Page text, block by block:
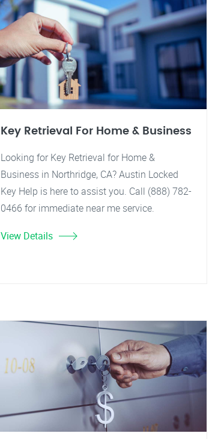
Key Retrieval For Home & Business
Looking for Key Retrieval for Home &
Business in Northridge, CA? Austin Locked
Key Help is here to assist you. Call (888) 782-
0466 for immediate near me service.
View Details